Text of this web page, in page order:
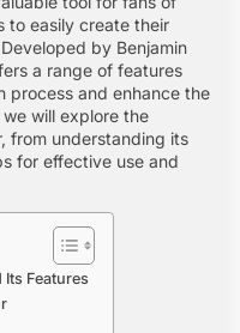
to easily create their
by Benjamin
a range of features
process and enhance the
will explore the
from understanding its
for effective use and
Features